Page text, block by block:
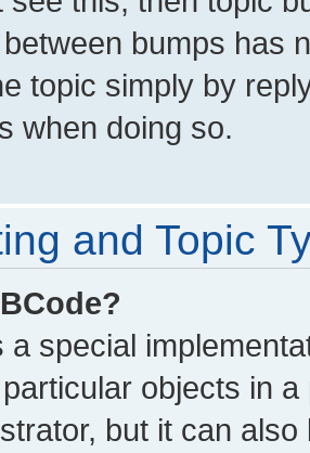
bumps has
topic simply by
when doing so.
and Topic
a special
objects in
but it can